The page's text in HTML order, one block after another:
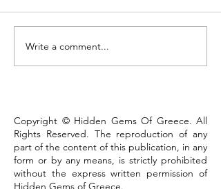
Lake Kastoria, the walk
that defines the town
Write a comment...
Copyright © Hidden Gems Of Greece. All
Rights Reserved. The reproduction of any
part of the content of this publication, in any
form or by any means, is strictly prohibited
without the express written permission of
Hidden Gems of Greece.